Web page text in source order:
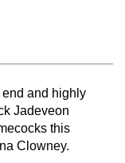
and highly
Jadeveon
this
Clowney.